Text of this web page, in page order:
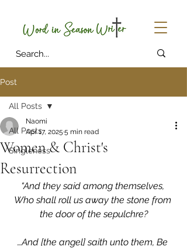
Post
All Posts
Singleness
All Posts
Women & Christ's
Resurrection
Naomi
Apr 17, 2025 5 min read
“And they said among themselves,
Who shall roll us away the stone from
the door of the sepulchre?
…And [the angel] saith unto them, Be